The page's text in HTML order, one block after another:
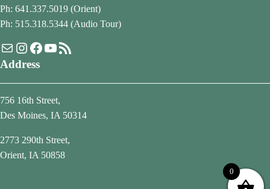
Ph: 641.337.5019 (Orient)
Ph: 515.318.5344 (Audio Tour)
MailInstagram
Facebook
YouTube
RSS Feed
Address
756 16th Street,
Des Moines, IA 50314
2773 290th Street,
Orient, IA 50858
0